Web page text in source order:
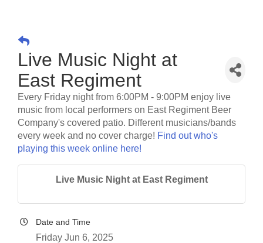
Live Music Night at
East Regiment
Every Friday night from 6:00PM - 9:00PM enjoy live
music from local performers on East Regiment Beer
Company's covered patio. Different musicians/bands
every week and no cover charge! Find out who's
playing this week online here!
Live Music Night at East Regiment
Date and Time
Friday Jun 6, 2025